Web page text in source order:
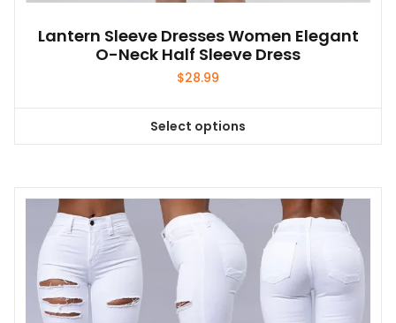
Lantern Sleeve Dresses Women Elegant
O-Neck Half Sleeve Dress
$28.99
Select options
This
multiple
variants.
options
may